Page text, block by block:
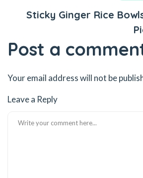
Sticky Ginger Rice
Post a
Your email address will not be
Leave a Reply